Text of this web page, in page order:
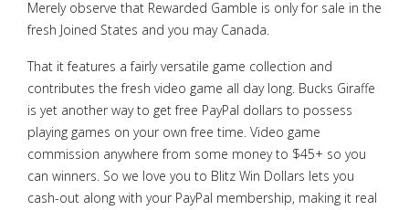
Merely observe that Rewarded Gamble is only for sale in the
fresh Joined States and you may Canada.
That it features a fairly versatile game collection and
contributes the fresh video game all day long. Bucks Giraffe
is yet another way to get free PayPal dollars to possess
playing games on your own free time. Video game
commission anywhere from some money to $45+ so you
can winners. So we love you to Blitz Win Dollars lets you
cash-out along with your PayPal membership, making it real